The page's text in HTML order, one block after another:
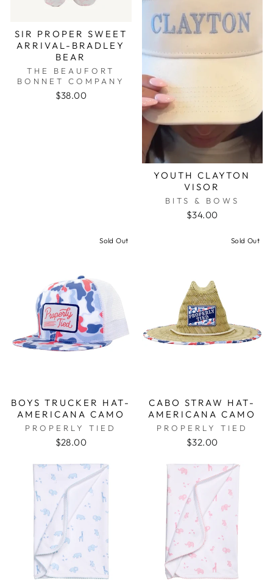
SIR PROPER SWEET
ARRIVAL-BRADLEY
BEAR
THE BEAUFORT
BONNET COMPANY
$38.00
YOUTH CLAYTON
VISOR
BITS & BOWS
$34.00
Sold Out
BOYS TRUCKER HAT-
AMERICANA CAMO
PROPERLY TIED
$28.00
Sold Out
CABO STRAW HAT-
AMERICANA CAMO
PROPERLY TIED
$32.00